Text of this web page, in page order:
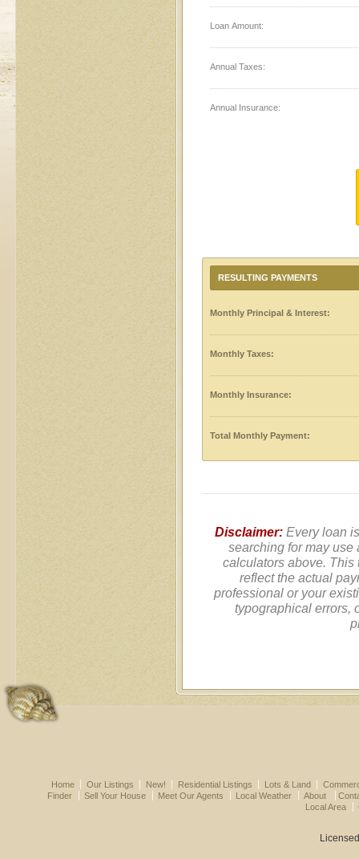
Loan Amount:
Annual Taxes:
Annual Insurance:
RESULTING PAYMENTS
Monthly Principal & Interest:
Monthly Taxes:
Monthly Insurance:
Total Monthly Payment:
Disclaimer: Every loan
searching for may use
calculators above. This
reflect the actual
professional or your
typographical errors,
Home Our Listings New! Residential Listings Lots & Land
Finder
Sell Your House Meet Our Agents Local Weather About
Local Area